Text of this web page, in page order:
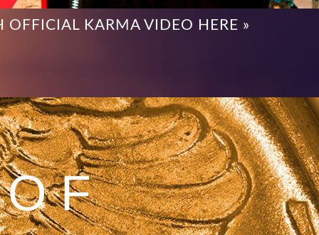
OFFICIAL KARMA VIDEO HERE »